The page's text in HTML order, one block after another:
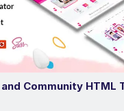
Community HTML